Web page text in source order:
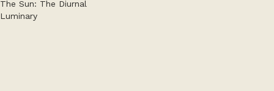
The Sun: The Diurnal
Luminary